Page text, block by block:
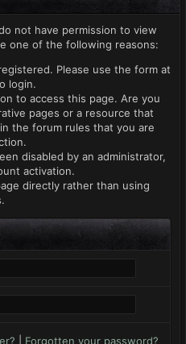
not have permission to view
one of the following reasons:
Please use the form at
login.
to access this page. Are you
pages or a resource that
the forum rules that you are
disabled by an administrator,
activation.
directly rather than using
Forgotten your password?